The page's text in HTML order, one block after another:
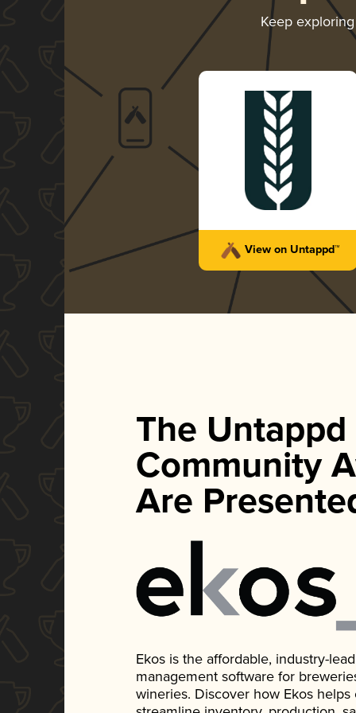
Keep
View on Untappd™
The Untappd
Community
Are
Ekos is the affordable, industry-
management software for
wineries. Discover how Ekos